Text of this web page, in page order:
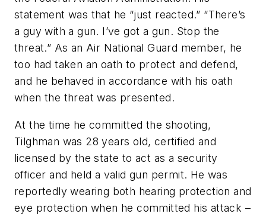
statement was that he “just reacted.” “There’s
a guy with a gun. I’ve got a gun. Stop the
threat.” As an Air National Guard member, he
too had taken an oath to protect and defend,
and he behaved in accordance with his oath
when the threat was presented.
At the time he committed the shooting,
Tilghman was 28 years old, certified and
licensed by the state to act as a security
officer and held a valid gun permit. He was
reportedly wearing both hearing protection and
eye protection when he committed his attack –